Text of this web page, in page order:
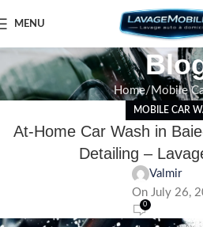
MENU
Home Mobile
MOBILE CAR
At-Home Car Wash in
Detailing –
Valmir
On July 26,
0